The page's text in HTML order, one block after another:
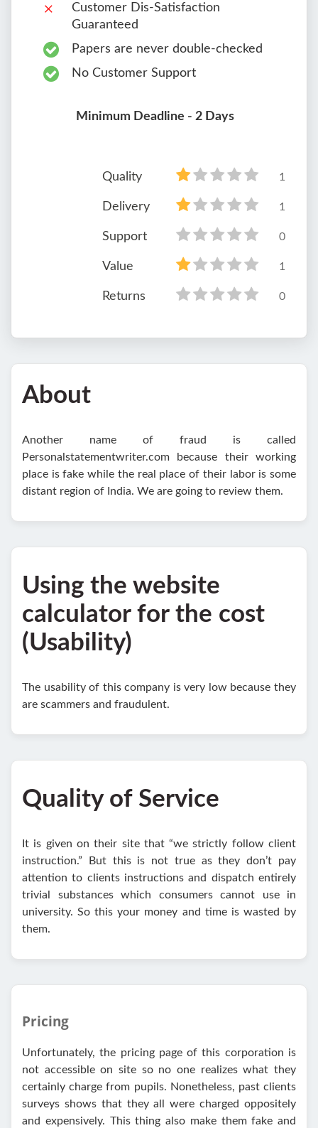
Customer Dis-Satisfaction
Guaranteed
Papers are never double-checked
No Customer Support
Minimum Deadline - 2 Days
Quality 1
Delivery 1
Support 0
Value 1
Returns 0
About
Another name of fraud is called
Personalstatementwriter.com because their working
place is fake while the real place of their labor is some
distant region of India. We are going to review them.
Using the website
calculator for the cost
(Usability)
The usability of this company is very low because they
are scammers and fraudulent.
Quality of Service
It is given on their site that “we strictly follow client
instruction.” But this is not true as they don’t pay
attention to clients instructions and dispatch entirely
trivial substances which consumers cannot use in
university. So this your money and time is wasted by
them.
Pricing
Unfortunately, the pricing page of this corporation is
not accessible on site so no one realizes what they
certainly charge from pupils. Nonetheless, past clients
surveys shows that they all were charged oppositely
and expensively. This thing also make them fake and